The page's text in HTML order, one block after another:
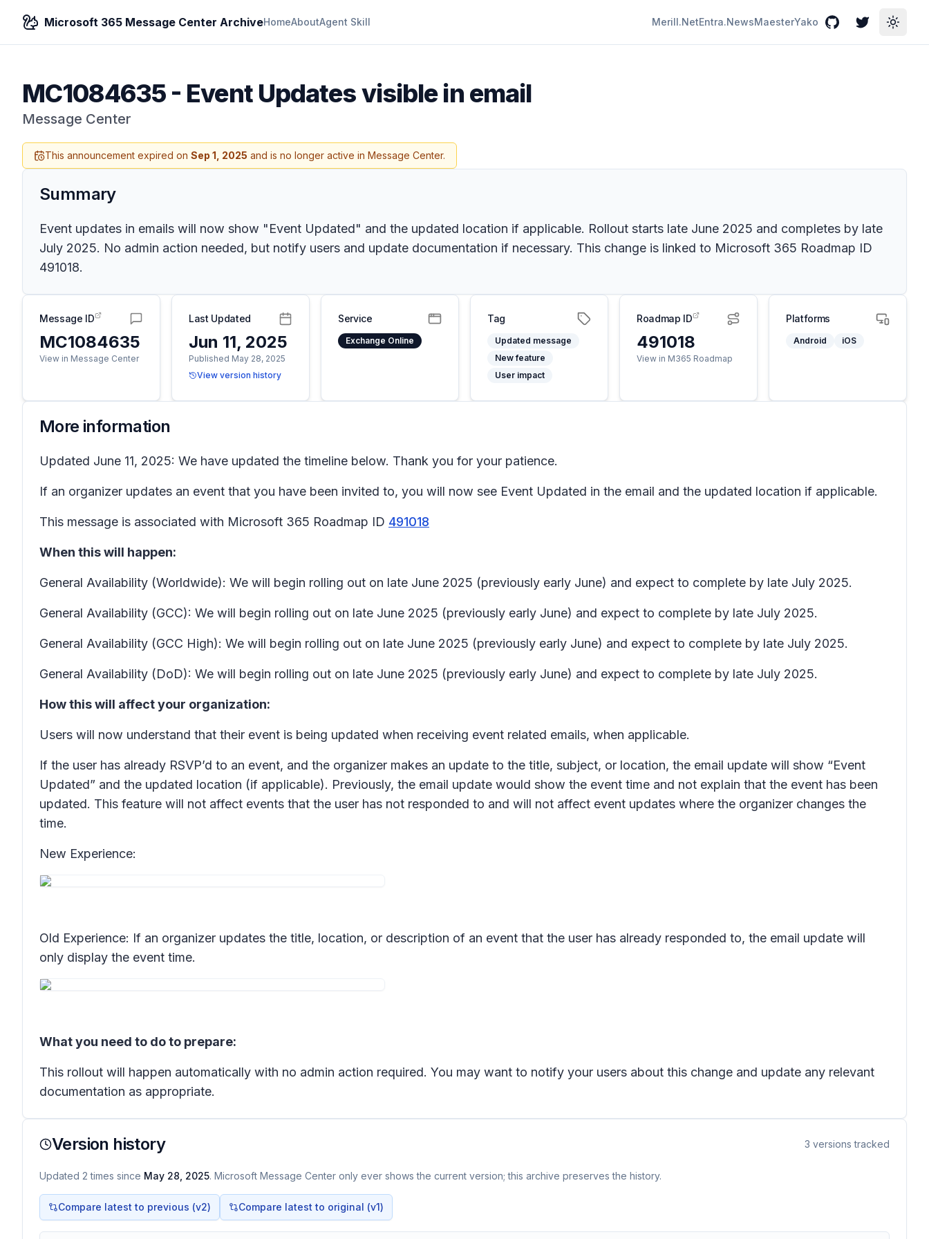
Microsoft 365 Message Center ArchiveHomeAboutAgent Skill Merill.NetEntra.NewsMaesterYako GitHubTwitterToggle
MC1084635- Event Updates visible in email
Message Center
This announcement expired on Sep 1, 2025 and is no longer active in Message Center.
Summary
Event updates in emails will now show "Event Updated" and the updated location if applicable. Rollout starts late June 2025 and completes by late
July 2025. No admin action needed, but notify users and update documentation if necessary. This change is linked to Microsoft 365 Roadmap ID
491018.
Message ID
MC1084635
View in Message Center
Last Updated
Jun 11, 2025
Published May 28, 2025
View version history
Service
Exchange Online
Tag
Updated message
New feature
User impact
Roadmap ID
491018
View in M365 Roadmap
Platforms
Android iOS
More information
Updated June 11, 2025: We have updated the timeline below. Thank you for your patience.
If an organizer updates an event that you have been invited to, you will now see Event Updated in the email and the updated location if applicable.
This message is associated with Microsoft 365 Roadmap ID 491018
When this will happen:
General Availability (Worldwide): We will begin rolling out on late June 2025 (previously early June) and expect to complete by late July 2025.
General Availability (GCC): We will begin rolling out on late June 2025 (previously early June) and expect to complete by late July 2025.
General Availability (GCC High): We will begin rolling out on late June 2025 (previously early June) and expect to complete by late July 2025.
General Availability (DoD): We will begin rolling out on late June 2025 (previously early June) and expect to complete by late July 2025.
How this will affect your organization:
Users will now understand that their event is being updated when receiving event related emails, when applicable.
If the user has already RSVP’d to an event, and the organizer makes an update to the title, subject, or location, the email update will show “Event
Updated” and the updated location (if applicable). Previously, the email update would show the event time and not explain that the event has been
updated. This feature will not affect events that the user has not responded to and will not affect event updates where the organizer changes the
time.
New Experience:
Old Experience: If an organizer updates the title, location, or description of an event that the user has already responded to, the email update will
only display the event time.
What you need to do to prepare:
This rollout will happen automatically with no admin action required. You may want to notify your users about this change and update any relevant
documentation as appropriate.
Version history 3 versions tracked
Updated 2 times since May 28, 2025. Microsoft Message Center only ever shows the current version; this archive preserves the history.
Compare latest to previous (v2) Compare latest to original (v1)